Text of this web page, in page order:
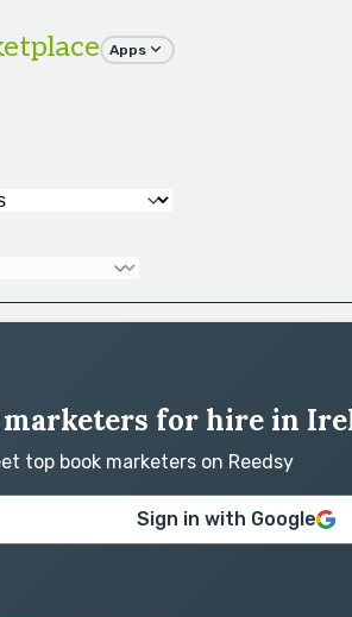
Apps
marketers for hire in
top book marketers on Reedsy
Sign in with Google